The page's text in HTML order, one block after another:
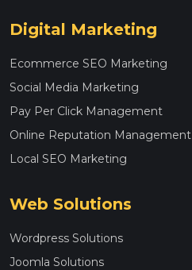
Digital Marketing
Ecommerce SEO Marketing
Social Media Marketing
Pay Per Click Management
Online Reputation Management
Local SEO Marketing
Web Solutions
Wordpress Solutions
Joomla Solutions